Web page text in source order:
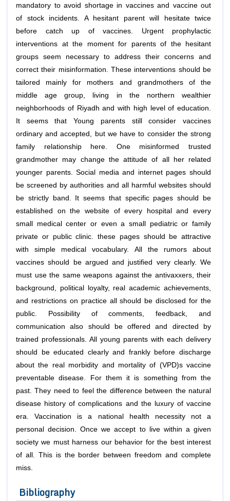
mandatory to avoid shortage in vaccines and vaccine out
of stock incidents. A hesitant parent will hesitate twice
before catch up of vaccines. Urgent prophylactic
interventions at the moment for parents of the hesitant
groups seem necessary to address their concerns and
correct their misinformation. These interventions should be
tailored mainly for mothers and grandmothers of the
middle age group, living in the northern wealthier
neighborhoods of Riyadh and with high level of education.
It seems that Young parents still consider vaccines
ordinary and accepted, but we have to consider the strong
family relationship here. One misinformed trusted
grandmother may change the attitude of all her related
younger parents. Social media and internet pages should
be screened by authorities and all harmful websites should
be strictly band. It seems that specific pages should be
established on the website of every hospital and every
small medical center or even a small pediatric or family
private or public clinic. these pages should be attractive
with simple medical vocabulary. All the rumors about
vaccines should be argued and justified very clearly. We
must use the same weapons against the antivaxxers, their
background, political loyalty, real academic achievements,
and restrictions on practice all should be disclosed for the
public. Possibility of comments, feedback, and
communication also should be offered and directed by
trained professionals. All young parents with each delivery
should be educated clearly and frankly before discharge
about the real morbidity and mortality of (VPD)s vaccine
preventable disease. For them it is something from the
past. They need to feel the difference between the natural
disease history of complications and the luxury of vaccine
era. Vaccination is a national health necessity not a
personal decision. Once we accept to live within a given
society we must harness our behavior for the best interest
of all. This is the border between freedom and complete
miss.
Bibliography